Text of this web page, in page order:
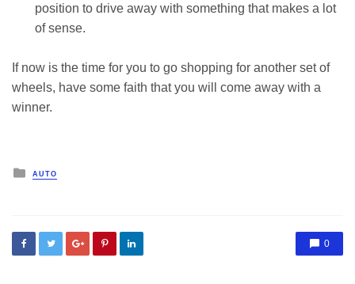
position to drive away with something that makes a lot
of sense.
If now is the time for you to go shopping for another set of
wheels, have some faith that you will come away with a
winner.
Posted
in
AUTO
0